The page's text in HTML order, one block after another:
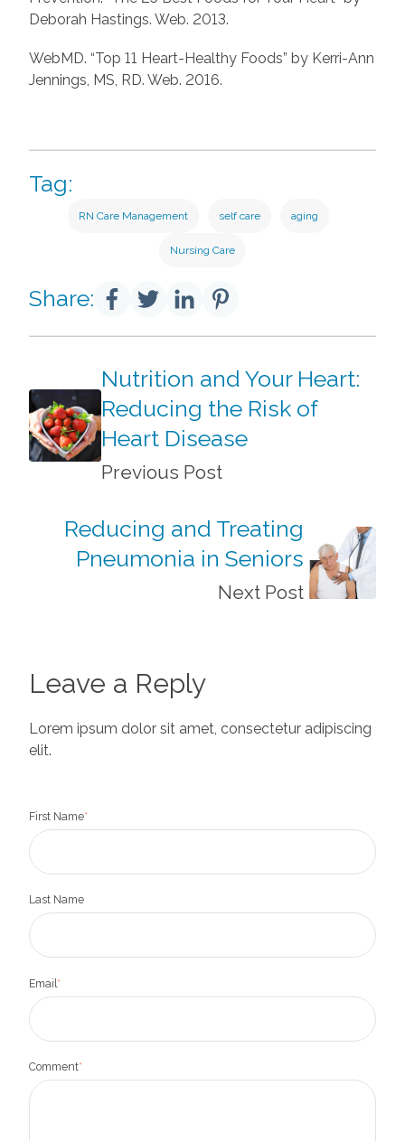
Deborah Hastings. Web. 2013.
WebMD. “Top 11 Heart-Healthy Foods” by Kerri-Ann
Jennings, MS, RD. Web. 2016.
Tag:
RN Care Management self care aging
Nursing Care
Share:
Nutrition and Your Heart:
Reducing the Risk of
Heart Disease
Previous Post
Reducing and Treating
Pneumonia in Seniors
Next Post
Leave a Reply
Lorem ipsum dolor sit amet, consectetur adipiscing
elit.
First Name*
Last Name
Email *
Comment*